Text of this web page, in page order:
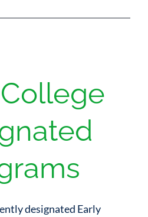
designated Early